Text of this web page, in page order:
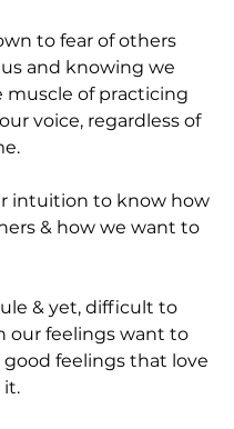
to fear of others
and knowing we
muscle of practicing
voice, regardless of
intuition to know how
& how we want to
& yet, difficult to
our feelings want to
good feelings that love
it.